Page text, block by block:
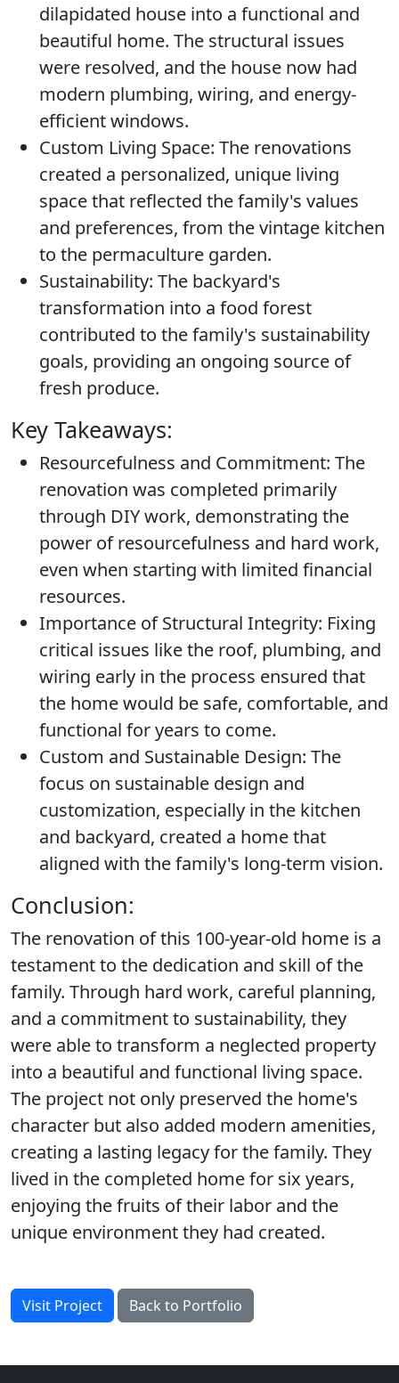
dilapidated house into a functional and
beautiful home. The structural issues
were resolved, and the house now had
modern plumbing, wiring, and energy-
efficient windows.
Custom Living Space: The renovations
created a personalized, unique living
space that reflected the family's values
and preferences, from the vintage kitchen
to the permaculture garden.
Sustainability: The backyard's
transformation into a food forest
contributed to the family's sustainability
goals, providing an ongoing source of
fresh produce.
Key Takeaways:
Resourcefulness and Commitment: The
renovation was completed primarily
through DIY work, demonstrating the
power of resourcefulness and hard work,
even when starting with limited financial
resources.
Importance of Structural Integrity: Fixing
critical issues like the roof, plumbing, and
wiring early in the process ensured that
the home would be safe, comfortable, and
functional for years to come.
Custom and Sustainable Design: The
focus on sustainable design and
customization, especially in the kitchen
and backyard, created a home that
aligned with the family's long-term vision.
Conclusion:
The renovation of this 100-year-old home is a
testament to the dedication and skill of the
family. Through hard work, careful planning,
and a commitment to sustainability, they
were able to transform a neglected property
into a beautiful and functional living space.
The project not only preserved the home's
character but also added modern amenities,
creating a lasting legacy for the family. They
lived in the completed home for six years,
enjoying the fruits of their labor and the
unique environment they had created.
Visit Project Back to Portfolio